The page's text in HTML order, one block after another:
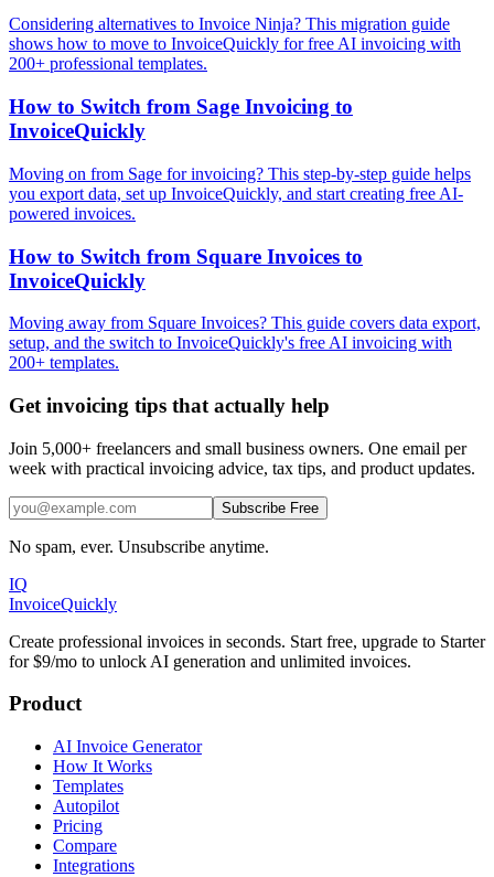
Considering alternatives to Invoice Ninja? This migration guide
shows how to move to InvoiceQuickly for free AI invoicing with
200+ professional templates.
How to Switch from Sage Invoicing to
InvoiceQuickly
Moving on from Sage for invoicing? This step-by-step guide helps
you export data, set up InvoiceQuickly, and start creating free AI-
powered invoices.
How to Switch from Square Invoices to
InvoiceQuickly
Moving away from Square Invoices? This guide covers data export,
setup, and the switch to InvoiceQuickly's free AI invoicing with
200+ templates.
Get invoicing tips that actually help
Join 5,000+ freelancers and small business owners. One email per
week with practical invoicing advice, tax tips, and product updates.
Subscribe Free
No spam, ever. Unsubscribe anytime.
IQ
InvoiceQuickly
Create professional invoices in seconds. Start free, upgrade to Starter
for $9/mo to unlock AI generation and unlimited invoices.
Product
AI Invoice Generator
How It Works
Templates
Autopilot
Pricing
Compare
Integrations